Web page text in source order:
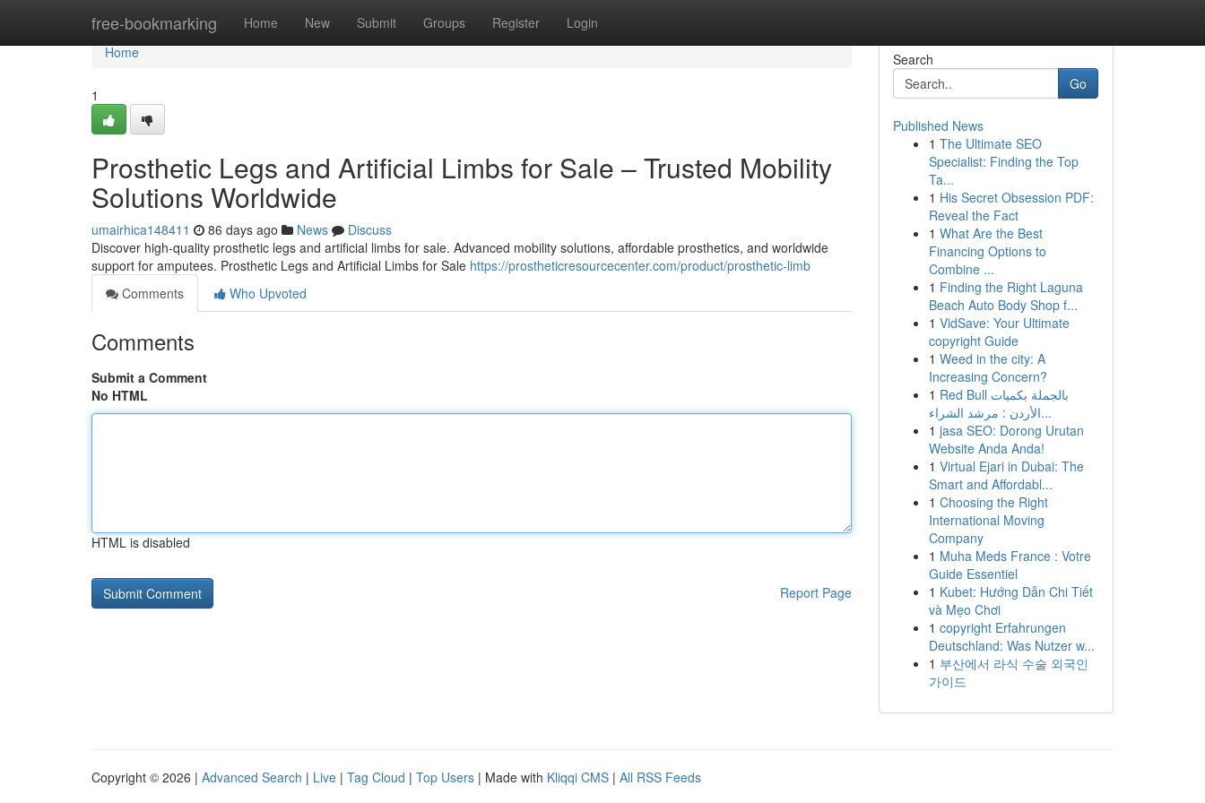
free-bookmarking Home New Submit Groups Register Login
Home
Home
1
Prosthetic Legs and Artificial Limbs for Sale – Trusted Mobility
Solutions Worldwide
umairhica148411 86 days ago News
Discuss
Discover high-quality prosthetic legs and artificial limbs for sale. Advanced mobility solutions, affordable prosthetics, and worldwide
support for amputees. Prosthetic Legs and Artificial Limbs for Sale https://prostheticresourcecenter.com/product/prosthetic-limb
Comments
Who Upvoted
Comments
Submit a Comment
No HTML
HTML is disabled
Report Page
Search
Go
Published News
1 The Ultimate SEO
Specialist: Finding the Top
Ta...
1 His Secret Obsession PDF:
Reveal the Fact
1 What Are the Best
Financing Options to
Combine ...
1 Finding the Right Laguna
Beach Auto Body Shop f...
1 VidSave: Your Ultimate
copyright Guide
1 Weed in the city: A
Increasing Concern?
1 Red Bull بالجملة بكميات
الأردن : مرشد الشراء...
1 jasa SEO: Dorong Urutan
Website Anda Anda!
1 Virtual Ejari in Dubai: The
Smart and Affordabl...
1 Choosing the Right
International Moving
Company
1 Muha Meds France : Votre
Guide Essentiel
1 Kubet: Hướng Dẫn Chi Tiết
và Mẹo Chơi
1 copyright Erfahrungen
Deutschland: Was Nutzer w...
1 부산에서 라식 수술 외국인
가이드
Copyright © 2026 | Advanced Search | Live | Tag Cloud | Top Users | Made with Kliqqi CMS | All RSS Feeds